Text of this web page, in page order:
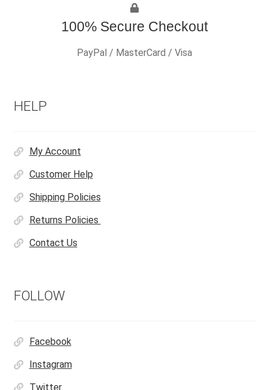
100% Secure Checkout
PayPal / MasterCard / Visa
HELP
My Account
Customer Help
Shipping Policies
Returns Policies
Contact Us
FOLLOW
Facebook
Instagram
Twitter